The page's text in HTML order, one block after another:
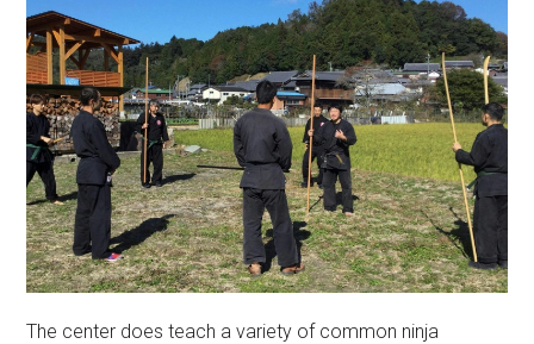
The center does teach a variety of common ninja